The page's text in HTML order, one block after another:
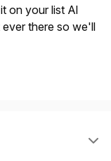
on your list Al
ever there so we'll